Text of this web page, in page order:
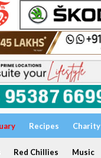
Recipes Charity
Red Chillies Music